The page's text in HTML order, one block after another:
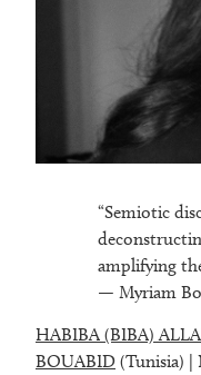
“Semiotic
amplifying
— Myriam
HABIBA (BIBA)
BOUABID (Tunisia) |